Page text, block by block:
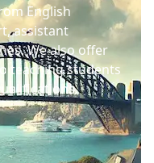
English
assistant
We also offer
teaching students